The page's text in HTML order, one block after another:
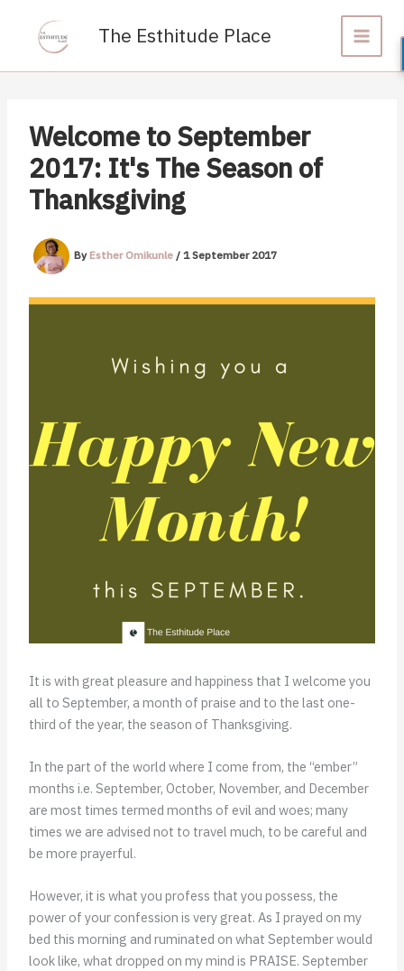
content
The Esthitude Place
Welcome to September
2017: It's The Season of
Thanksgiving
ByEsther Omikunle / 1 September 2017
It is with great pleasure and happiness that I welcome you
all to September, a month of praise and to the last one-
third of the year, the season of Thanksgiving.
In the part of the world where I come from, the “ember”
months i.e. September, October, November, and December
are most times termed months of evil and woes; many
times we are advised not to travel much, to be careful and
be more prayerful.
However, it is what you profess that you possess, the
power of your confession is very great. As I prayed on my
bed this morning and ruminated on what September would
look like, what dropped on my mind is PRAISE. September